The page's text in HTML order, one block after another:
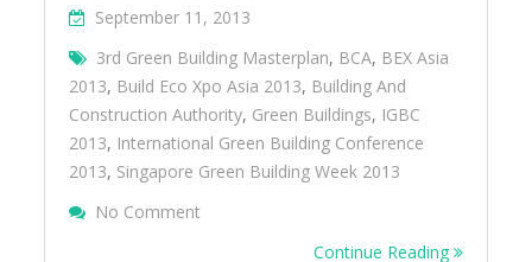
September 11, 2013
3rd Green Building Masterplan, BCA, BEX Asia
2013, Build Eco Xpo Asia 2013, Building And
Construction Authority, Green Buildings, IGBC
2013, International Green Building Conference
2013, Singapore Green Building Week 2013
No Comment
Continue Reading